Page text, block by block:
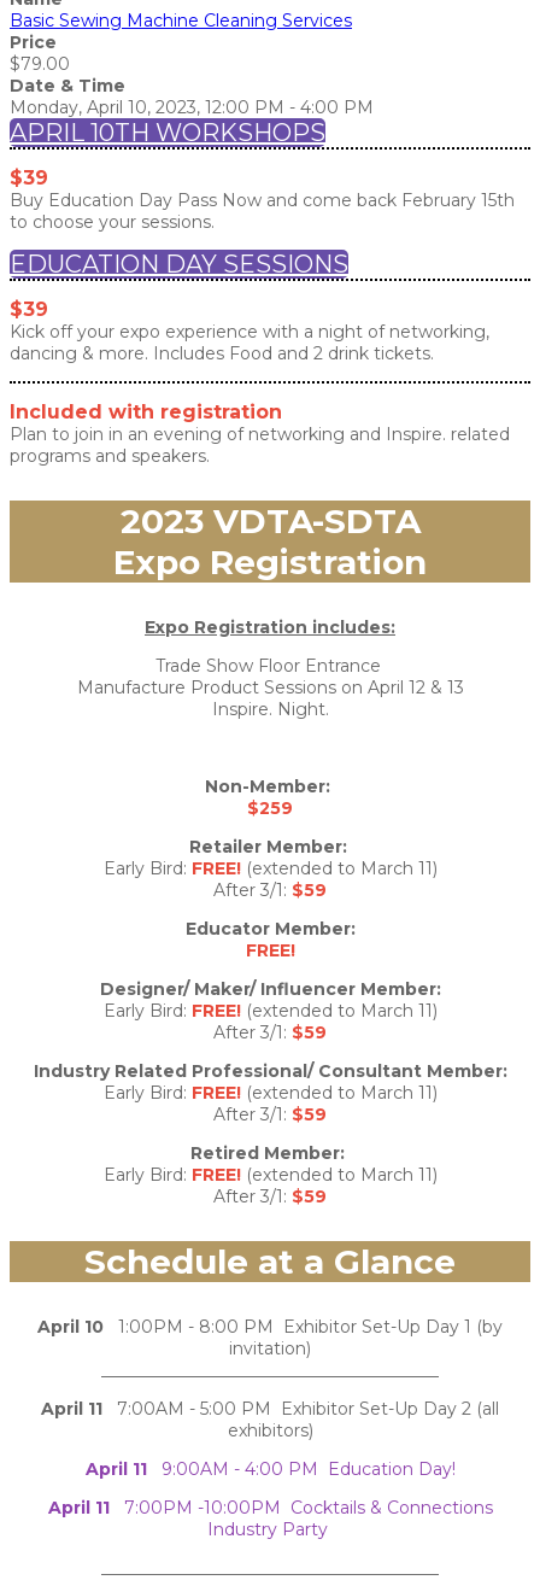
Basic Sewing Machine Cleaning Services
Price
$79.00
Date & Time
Monday, April 10, 2023, 12:00 PM - 4:00 PM
APRIL 10TH WORKSHOPS
$39
Buy Education Day Pass Now and come back February 15th
to choose your sessions.
EDUCATION DAY SESSIONS
$39
Kick off your expo experience with a night of networking,
dancing & more. Includes Food and 2 drink tickets.
Included with registration
Plan to join in an evening of networking and Inspire. related
programs and speakers.
2023 VDTA-SDTA
Expo Registration
Expo Registration includes:
Trade Show Floor Entrance
Manufacture Product Sessions on April 12 & 13
Inspire. Night.
Non-Member:
$259
Retailer Member:
Early Bird: FREE!(extended to March 11)
After 3/1: $59
Educator Member:
FREE!
Designer/ Maker/ Influencer Member:
Early Bird: FREE!(extended to March 11)
After 3/1: $59
Industry Related Professional/ Consultant Member:
Early Bird: FREE!(extended to March 11)
After 3/1: $59
Retired Member:
Early Bird: FREE!(extended to March 11)
After 3/1: $59
Schedule at a Glance
April 10 1:00PM - 8:00 PM Exhibitor Set-Up Day 1 (by
invitation)
April 11 7:00AM - 5:00 PM Exhibitor Set-Up Day 2 (all
exhibitors)
April 11
9:00AM - 4:00 PM Education Day!
April 11
7:00PM -10:00PM Cocktails & Connections
Industry Party